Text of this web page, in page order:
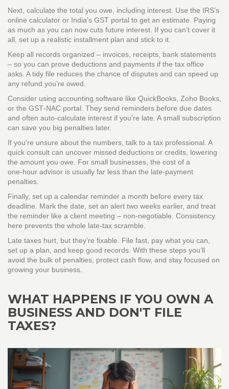
Next, calculate the total you owe, including interest. Use the IRS’s
online calculator or India’s GST portal to get an estimate. Paying
as much as you can now cuts future interest. If you can’t cover it
all, set up a realistic installment plan and stick to it.
Keep all records organized – invoices, receipts, bank statements
– so you can prove deductions and payments if the tax office
asks. A tidy file reduces the chance of disputes and can speed up
any refund you’re owed.
Consider using accounting software like QuickBooks, Zoho Books,
or the GST‑NAC portal. They send reminders before due dates
and often auto‑calculate interest if you’re late. A small subscription
can save you big penalties later.
If you’re unsure about the numbers, talk to a tax professional. A
quick consult can uncover missed deductions or credits, lowering
the amount you owe. For small businesses, the cost of a
one‑hour advisor is usually far less than the late‑payment
penalties.
Finally, set up a calendar reminder a month before every tax
deadline. Mark the date, set an alert two weeks earlier, and treat
the reminder like a client meeting – non‑negotiable. Consistency
here prevents the whole late‑tax scramble.
Late taxes hurt, but they’re fixable. File fast, pay what you can,
set up a plan, and keep good records. With these steps you’ll
avoid the bulk of penalties, protect cash flow, and stay focused on
growing your business.
WHAT HAPPENS IF YOU OWN A
BUSINESS AND DON'T FILE
TAXES?